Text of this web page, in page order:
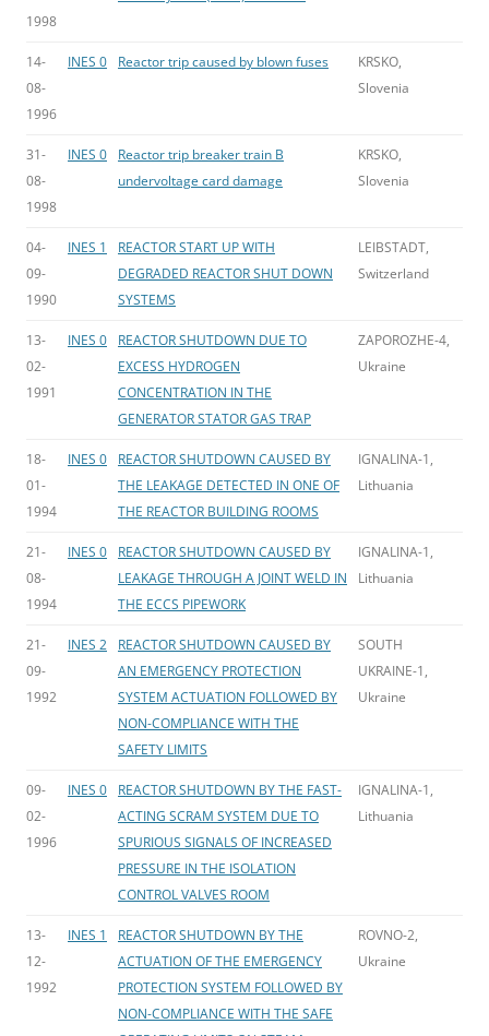
1998
14-
08-
1996
INES 0 Reactor trip caused by blown fuses
KRSKO,
Slovenia
31-
08-
1998
INES 0
Reactor trip breaker train B
undervoltage card damage
KRSKO,
Slovenia
04-
09-
1990
INES 1
REACTOR START UP WITH
DEGRADED REACTOR SHUT DOWN
SYSTEMS
LEIBSTADT,
Switzerland
13-
02-
1991
INES 0
REACTOR SHUTDOWN DUE TO
EXCESS HYDROGEN
CONCENTRATION IN THE
GENERATOR STATOR GAS TRAP
ZAPOROZHE-4,
Ukraine
18-
01-
1994
INES 0
REACTOR SHUTDOWN CAUSED BY
THE LEAKAGE DETECTED IN ONE OF
THE REACTOR BUILDING ROOMS
IGNALINA-1,
Lithuania
21-
08-
1994
INES 0
REACTOR SHUTDOWN CAUSED BY
LEAKAGE THROUGH A JOINT WELD IN
THE ECCS PIPEWORK
IGNALINA-1,
Lithuania
21-
09-
1992
INES 2
REACTOR SHUTDOWN CAUSED BY
AN EMERGENCY PROTECTION
SYSTEM ACTUATION FOLLOWED BY
NON-COMPLIANCE WITH THE
SAFETY LIMITS
SOUTH
UKRAINE-1,
Ukraine
09-
02-
1996
INES 0
REACTOR SHUTDOWN BY THE FAST-
ACTING SCRAM SYSTEM DUE TO
SPURIOUS SIGNALS OF INCREASED
PRESSURE IN THE ISOLATION
CONTROL VALVES ROOM
IGNALINA-1,
Lithuania
13-
12-
1992
INES 1
REACTOR SHUTDOWN BY THE
ACTUATION OF THE EMERGENCY
PROTECTION SYSTEM FOLLOWED BY
NON-COMPLIANCE WITH THE SAFE
ROVNO-2,
Ukraine